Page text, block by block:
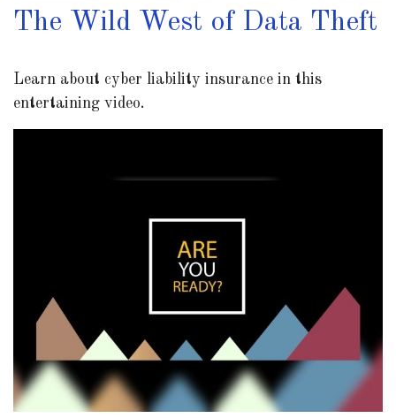
The Wild West of Data Theft
Learn about cyber liability insurance in this
entertaining video.